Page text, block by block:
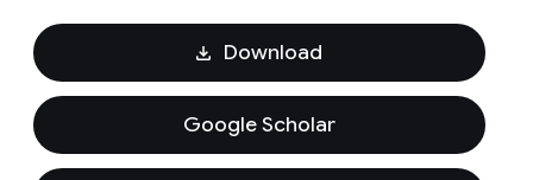
Download
Google Scholar